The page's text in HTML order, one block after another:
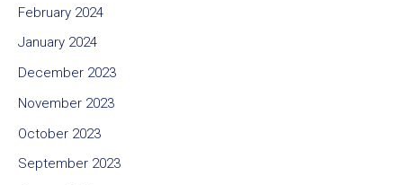
February 2024
January 2024
December 2023
November 2023
October 2023
September 2023